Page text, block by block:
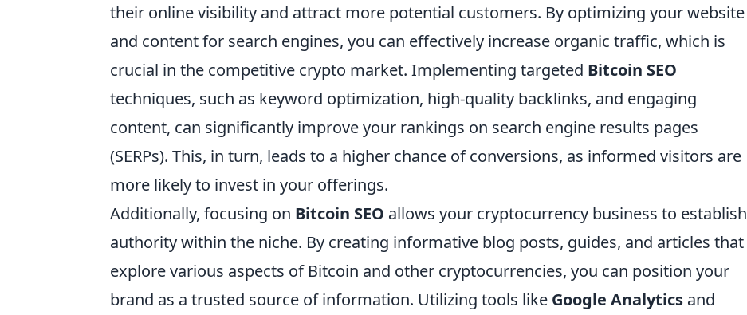
their online visibility and attract more potential customers. By optimizing your website
and content for search engines, you can effectively increase organic traffic, which is
crucial in the competitive crypto market. Implementing targeted Bitcoin SEO
techniques, such as keyword optimization, high-quality backlinks, and engaging
content, can significantly improve your rankings on search engine results pages
(SERPs). This, in turn, leads to a higher chance of conversions, as informed visitors are
more likely to invest in your offerings.
Additionally, focusing on Bitcoin SEO allows your cryptocurrency business to establish
authority within the niche. By creating informative blog posts, guides, and articles that
explore various aspects of Bitcoin and other cryptocurrencies, you can position your
brand as a trusted source of information. Utilizing tools like Google Analytics and